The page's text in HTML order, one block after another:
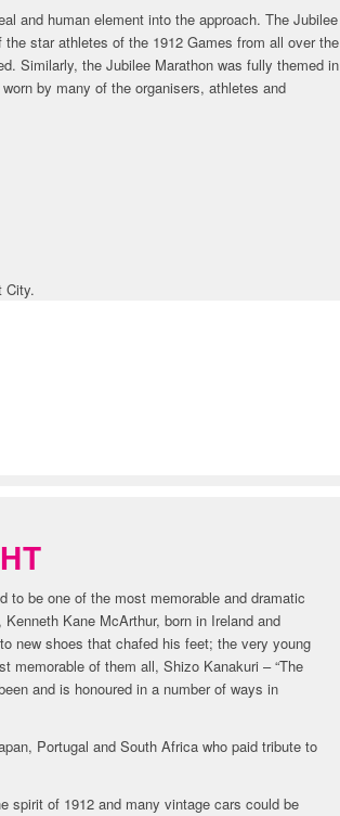
and human element into the approach. The Jubilee
star athletes of the 1912 Games from all over the
Similarly, the Jubilee Marathon was fully themed in
by many of the organisers, athletes and
City.
to be one of the most memorable and dramatic
Kane McArthur, born in Ireland and
new shoes that chafed his feet; the very young
memorable of them all, Shizo Kanakuri – “The
and is honoured in a number of ways in
Portugal and South Africa who paid tribute to
spirit of 1912 and many vintage cars could be